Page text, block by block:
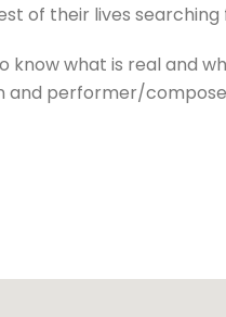
of their lives
what is real and
and performer/